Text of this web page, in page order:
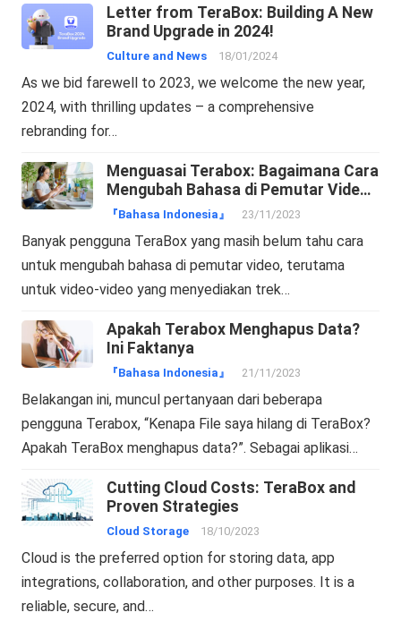
Letter from TeraBox: Building A New
Brand Upgrade in 2024!
Culture and News 18/01/2024
As we bid farewell to 2023, we welcome the new year,
2024, with thrilling updates – a comprehensive
rebranding for…
Menguasai Terabox: Bagaimana Cara
Mengubah Bahasa di Pemutar Video
Terabox?
『Bahasa Indonesia』 23/11/2023
Banyak pengguna TeraBox yang masih belum tahu cara
untuk mengubah bahasa di pemutar video, terutama
untuk video-video yang menyediakan trek…
Apakah Terabox Menghapus Data?
Ini Faktanya
『Bahasa Indonesia』 21/11/2023
Belakangan ini, muncul pertanyaan dari beberapa
pengguna Terabox, “Kenapa File saya hilang di TeraBox?
Apakah TeraBox menghapus data?”. Sebagai aplikasi…
Cutting Cloud Costs: TeraBox and
Proven Strategies
Cloud Storage 18/10/2023
Cloud is the preferred option for storing data, app
integrations, collaboration, and other purposes. It is a
reliable, secure, and…